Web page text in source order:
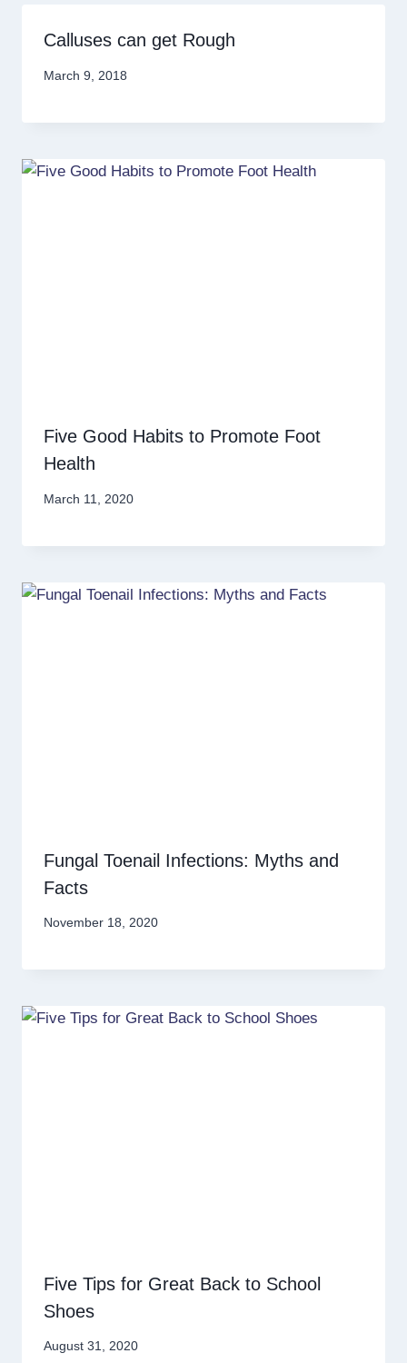
Calluses can get Rough
March 9, 2018
Five Good Habits to Promote Foot
Health
March 11, 2020
Fungal Toenail Infections: Myths and
Facts
November 18, 2020
Five Tips for Great Back to School
Shoes
August 31, 2020